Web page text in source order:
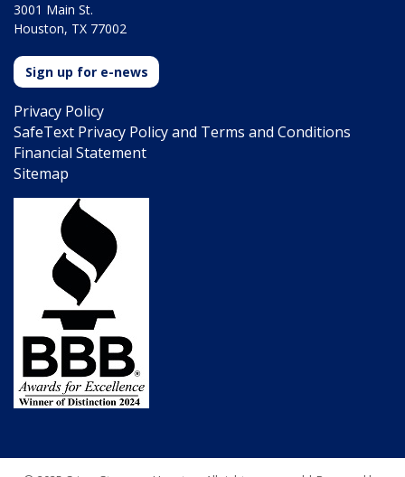
3001 Main St.
Houston, TX 77002
Sign up for e-news
Privacy Policy
SafeText Privacy Policy and Terms and Conditions
Financial Statement
Sitemap